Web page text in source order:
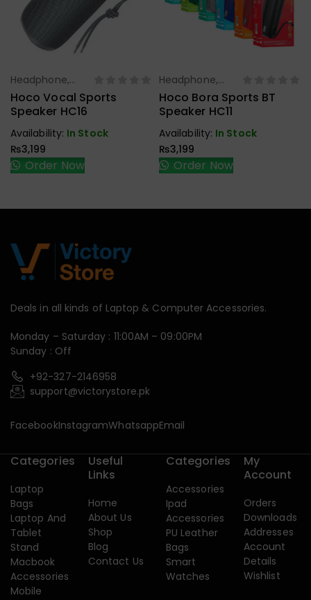
Select Options
Headphone,
Earbuds,
Handfree,
Hoco Vocal Sports
Speaker HC16
Availability: In Stock
₨3,199
Order Now
Select Options
Headphone,
Earbuds,
Handfree,
Hoco Bora Sports BT
Speaker HC11
Availability: In Stock
₨3,199
Order Now
Deals in all kinds of Laptop & Computer Accessories.
Monday – Saturday : 11:00AM – 09:00PM
Sunday : Off
+92-327-2146958
support@victorystore.pk
FacebookInstagramWhatsappEmail
Categories
Laptop
Bags
Laptop And
Tablet
Stand
Macbook
Accessories
Mobile
Useful
Links
Home
About Us
Shop
Blog
Contact Us
Categories
Accessories
Ipad
Accessories
PU Leather
Bags
Smart
Watches
My
Account
Orders
Downloads
Addresses
Account
Details
Wishlist